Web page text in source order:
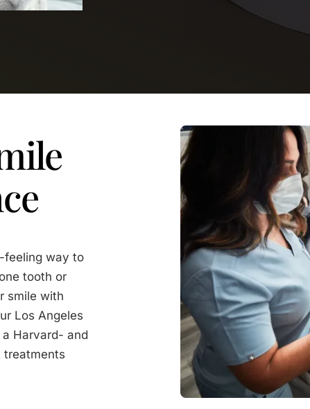
feeling way to
tooth or
smile with
Los Angeles
Harvard- and
treatments